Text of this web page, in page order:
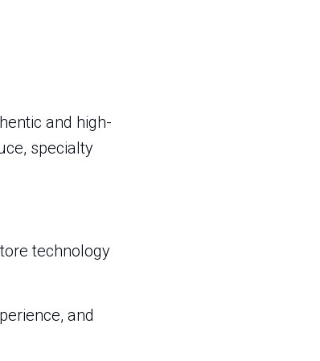
and high-
specialty
technology
and